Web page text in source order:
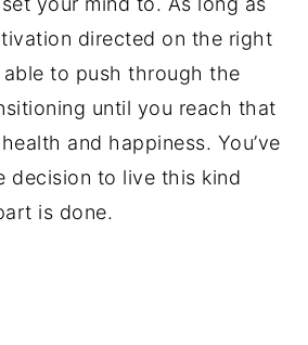
directed on the right
to push through the
until you reach that
and happiness. You’ve
decision to live this kind
is done.